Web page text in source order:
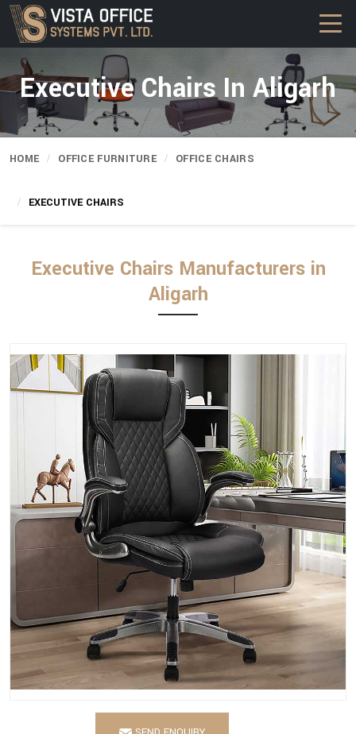
Executive Chairs In Aligarh
HOME OFFICE FURNITURE OFFICE CHAIRS
EXECUTIVE CHAIRS
Executive Chairs Manufacturers in
Aligarh